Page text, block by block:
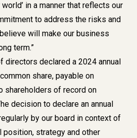
in a manner that reflects our
to address the risks and
will make our business
term.”
directors declared a 2024 annual
share, payable on
shareholders of record on
decision to declare an annual
by our board in context of
position, strategy and other